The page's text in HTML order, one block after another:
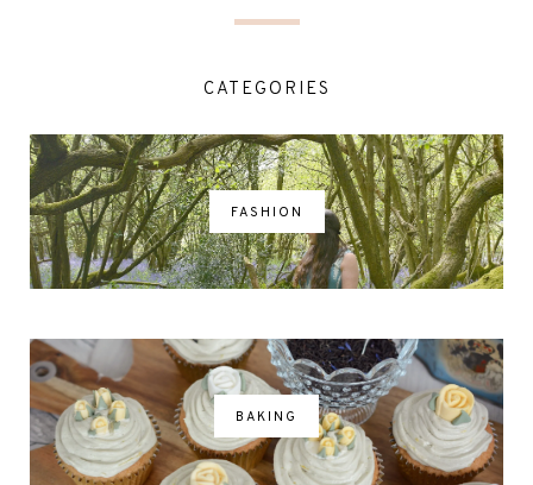
CATEGORIES
FASHION
BAKING